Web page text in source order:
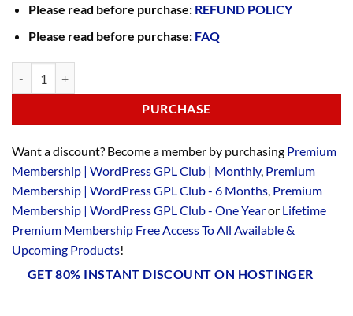
Please read before purchase: REFUND POLICY
Please read before purchase: FAQ
PURCHASE
Want a discount? Become a member by purchasing Premium
Membership | WordPress GPL Club | Monthly, Premium
Membership | WordPress GPL Club - 6 Months, Premium
Membership | WordPress GPL Club - One Yearor Lifetime
Premium Membership Free Access To All Available &
Upcoming Products!
GET 80% INSTANT DISCOUNT ON HOSTINGER